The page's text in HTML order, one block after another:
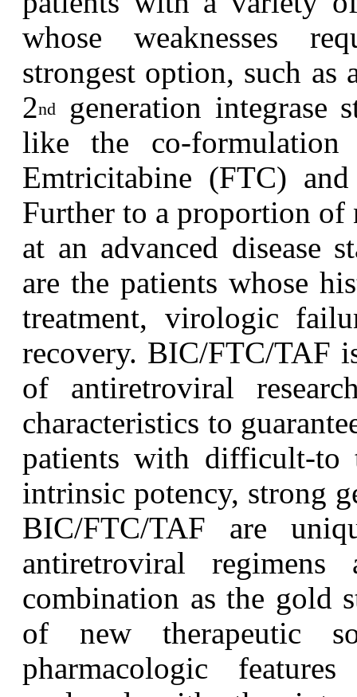
whose weaknesses
strongest option, such
2nd
generation integrase
like the co-formulation
Emtricitabine (FTC)
Further to a proportion
at an advanced disease
are the patients whose
treatment, virologic
recovery. BIC/FTC/TAF
of antiretroviral
characteristics to
patients with difficult-to
intrinsic potency, strong
BIC/FTC/TAF are
antiretroviral
combination as the gold
of new therapeutic
pharmacologic